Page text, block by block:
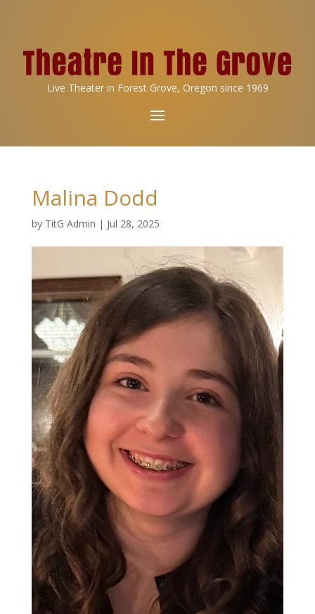
Live Theater in Forest Grove, Oregon since 1969
Malina Dodd
by TitG Admin | Jul 28, 2025